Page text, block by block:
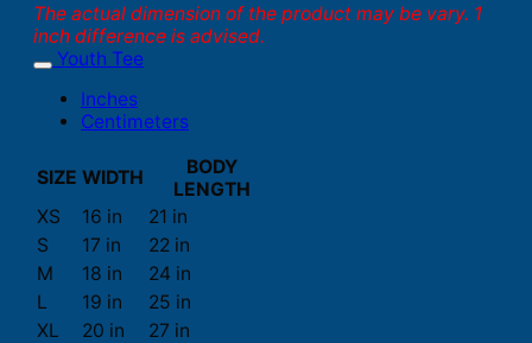
The actual dimension of the product may be vary. 1
inch difference is advised.
Youth Tee
Inches
Centimeters
SIZE WIDTH
BODY
LENGTH
XS
16 in
21 in
S
17 in
22 in
M
18 in
24 in
L
19 in
25 in
XL
20 in 27 in